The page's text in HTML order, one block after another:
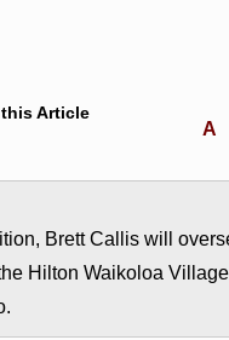
Article
A
Brett Callis will
Hilton Waikoloa